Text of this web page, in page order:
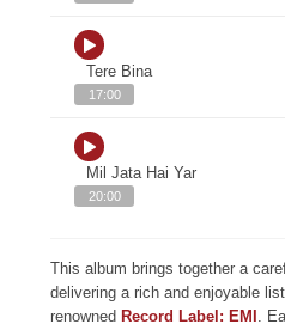
Tere Bina
17:00
Mil Jata Hai Yar
20:00
This album brings together a
delivering a rich and enjoyable
renowned Record Label: EMI .